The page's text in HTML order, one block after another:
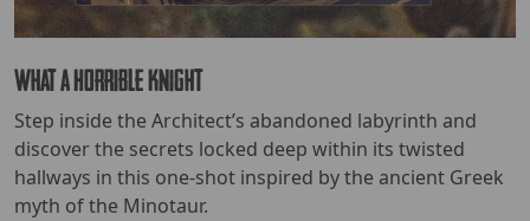
What a Horrible Knight
Step inside the Architect’s abandoned labyrinth and
discover the secrets locked deep within its twisted
hallways in this one-shot inspired by the ancient Greek
myth of the Minotaur.